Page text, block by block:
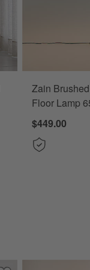
Zain
Floor Lamp
$449.00